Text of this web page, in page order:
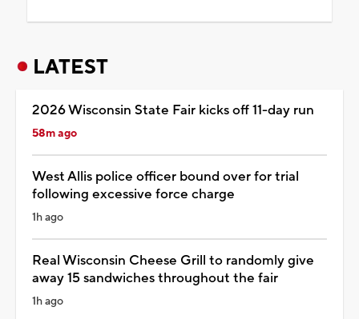
LATEST
2026 Wisconsin State Fair kicks off 11-day run
58m ago
West Allis police officer bound over for trial
following excessive force charge
1h ago
Real Wisconsin Cheese Grill to randomly give
away 15 sandwiches throughout the fair
1h ago